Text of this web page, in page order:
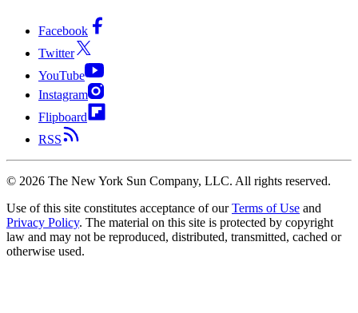
Facebook
Twitter
YouTube
Instagram
Flipboard
RSS
© 2026 The New York Sun Company, LLC. All rights reserved.
Use of this site constitutes acceptance of our Terms of Use and
Privacy Policy. The material on this site is protected by copyright
law and may not be reproduced, distributed, transmitted, cached or
otherwise used.